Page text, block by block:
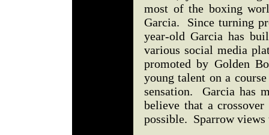
most of the boxing
Garcia. Since turning
year-old Garcia has
various social media
promoted by Golden
young talent on a
sensation. Garcia has
believe that a
possible. Sparrow